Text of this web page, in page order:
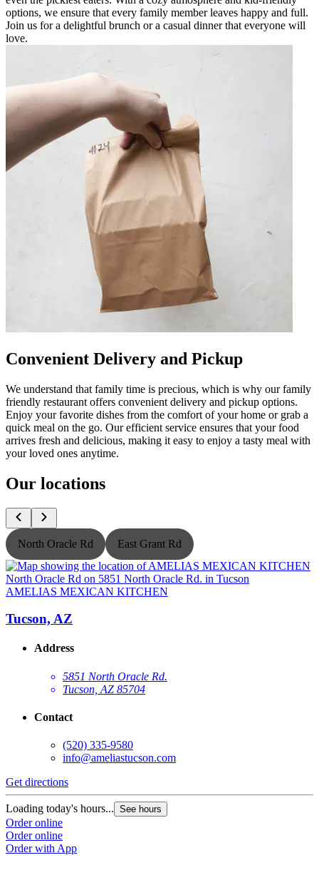
options, we ensure that every family member leaves happy and full.
Join us for a delightful brunch or a casual dinner that everyone will
love.
Convenient Delivery and Pickup
We understand that family time is precious, which is why our family
friendly restaurant offers convenient delivery and pickup options.
Enjoy your favorite dishes from the comfort of your home or grab a
quick meal on the go. Our efficient service ensures that your food
arrives fresh and delicious, making it easy to enjoy a tasty meal with
your loved ones anytime.
Our locations
North Oracle Rd East Grant Rd
AMELIAS MEXICAN KITCHEN
Tucson, AZ
Address
5851 North Oracle Rd.
Tucson, AZ 85704
Contact
(520) 335-9580
info@ameliastucson.com
Get directions
Loading today's hours... See hours
Order online
Order online
Order with App